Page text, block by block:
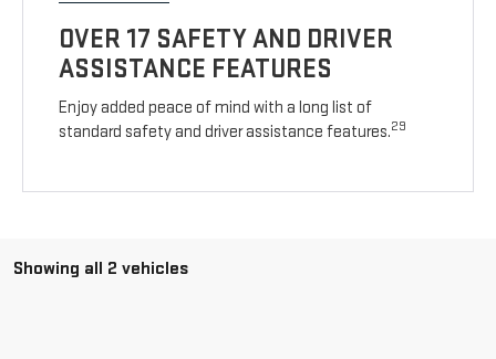
OVER 17 SAFETY AND DRIVER
ASSISTANCE FEATURES
Enjoy added peace of mind with a long list of
standard safety and driver assistance features.29
Showing all 2 vehicles